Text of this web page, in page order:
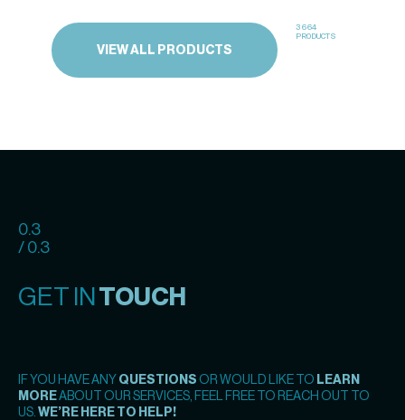
VIEW ALL PRODUCTS
3664
PRODUCTS
0.3
/ 0.3
GET IN TOUCH
IF YOU HAVE ANY QUESTIONS OR WOULD LIKE TO LEARN
MOREABOUT OUR SERVICES, FEEL FREE TO REACH OUT TO
US. WE’RE HERE TO HELP!